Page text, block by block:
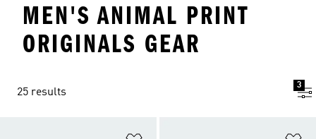
MEN'S ANIMAL PRINT
ORIGINALS GEAR
25 results
3